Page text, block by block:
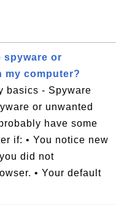
spyware or
my computer?
basics - Spyware
or unwanted
have some
if: • You notice new
did not
• Your default